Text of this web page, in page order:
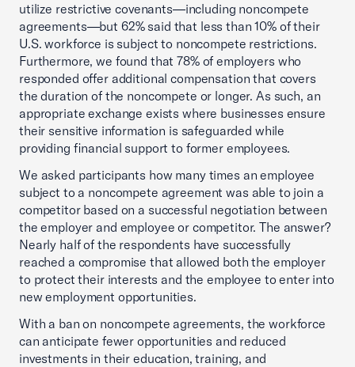
utilize restrictive covenants—including noncompete
agreements—but 62% said that less than 10% of their
U.S. workforce is subject to noncompete restrictions.
Furthermore, we found that 78% of employers who
responded offer additional compensation that covers
the duration of the noncompete or longer. As such, an
appropriate exchange exists where businesses ensure
their sensitive information is safeguarded while
providing financial support to former employees.
We asked participants how many times an employee
subject to a noncompete agreement was able to join a
competitor based on a successful negotiation between
the employer and employee or competitor. The answer?
Nearly half of the respondents have successfully
reached a compromise that allowed both the employer
to protect their interests and the employee to enter into
new employment opportunities.
With a ban on noncompete agreements, the workforce
can anticipate fewer opportunities and reduced
investments in their education, training, and